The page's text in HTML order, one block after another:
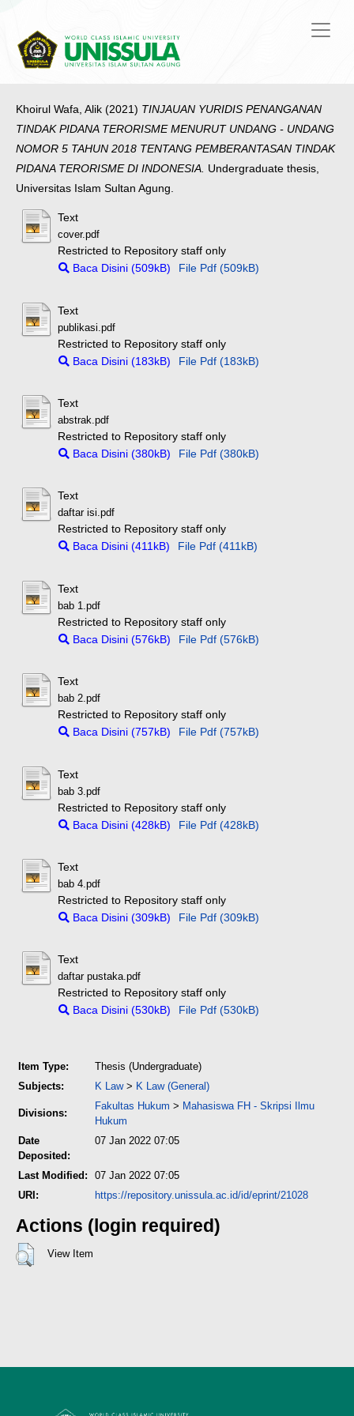
Khoirul Wafa, Alik (2021) TINJAUAN YURIDIS PENANGANAN
TINDAK PIDANA TERORISME MENURUT UNDANG - UNDANG
NOMOR 5 TAHUN 2018 TENTANG PEMBERANTASAN TINDAK
PIDANA TERORISME DI INDONESIA. Undergraduate thesis,
Universitas Islam Sultan Agung.
Text
cover.pdf
Restricted to Repository staff only
Baca Disini (509kB)
File Pdf (509kB)
Text
publikasi.pdf
Restricted to Repository staff only
Baca Disini (183kB)
File Pdf (183kB)
Text
abstrak.pdf
Restricted to Repository staff only
Baca Disini (380kB)
File Pdf (380kB)
Text
daftar isi.pdf
Restricted to Repository staff only
Baca Disini (411kB)
File Pdf (411kB)
Text
bab 1.pdf
Restricted to Repository staff only
Baca Disini (576kB)
File Pdf (576kB)
Text
bab 2.pdf
Restricted to Repository staff only
Baca Disini (757kB)
File Pdf (757kB)
Text
bab 3.pdf
Restricted to Repository staff only
Baca Disini (428kB)
File Pdf (428kB)
Text
bab 4.pdf
Restricted to Repository staff only
Baca Disini (309kB)
File Pdf (309kB)
Text
daftar pustaka.pdf
Restricted to Repository staff only
Baca Disini (530kB)
File Pdf (530kB)
Item Type:
Thesis (Undergraduate)
Subjects:
K Law> K Law (General)
Divisions:
Fakultas Hukum > Mahasiswa FH - Skripsi Ilmu
Hukum
Date
Deposited:
07 Jan 2022 07:05
Last Modified:
07 Jan 2022 07:05
URI:
https://repository.unissula.ac.id/id/eprint/21028
Actions (login required)
View Item